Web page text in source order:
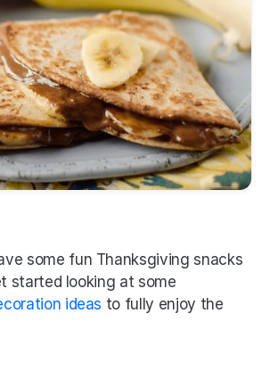
some fun Thanksgiving snacks
ideas to fully enjoy the